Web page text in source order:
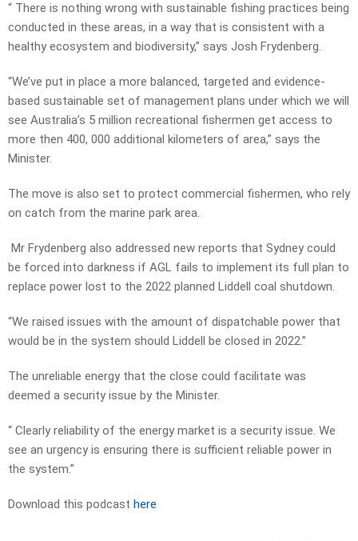
“ There is nothing wrong with sustainable fishing practices being
conducted in these areas, in a way that is consistent with a
healthy ecosystem and biodiversity,” says Josh Frydenberg.
“We’ve put in place a more balanced, targeted and evidence-
based sustainable set of management plans under which we will
see Australia’s 5 million recreational fishermen get access to
more then 400, 000 additional kilometers of area,” says the
Minister.
The move is also set to protect commercial fishermen, who rely
on catch from the marine park area.
Mr Frydenberg also addressed new reports that Sydney could
be forced into darkness if AGL fails to implement its full plan to
replace power lost to the 2022 planned Liddell coal shutdown.
“We raised issues with the amount of dispatchable power that
would be in the system should Liddell be closed in 2022.”
The unreliable energy that the close could facilitate was
deemed a security issue by the Minister.
“ Clearly reliability of the energy market is a security issue. We
see an urgency is ensuring there is sufficient reliable power in
the system.”
Download this podcast here